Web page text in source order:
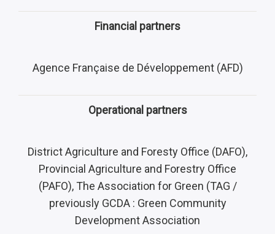
Financial partners
Agence Française de Développement (AFD)
Operational partners
District Agriculture and Foresty Office (DAFO),
Provincial Agriculture and Forestry Office
(PAFO), The Association for Green (TAG /
previously GCDA : Green Community
Development Association